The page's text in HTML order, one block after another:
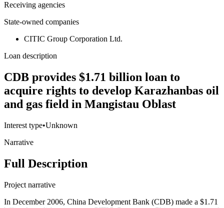
Receiving agencies
State-owned companies
CITIC Group Corporation Ltd.
Loan description
CDB provides $1.71 billion loan to
acquire rights to develop Karazhanbas oil
and gas field in Mangistau Oblast
Interest type•Unknown
Narrative
Full Description
Project narrative
In December 2006, China Development Bank (CDB) made a $1.71